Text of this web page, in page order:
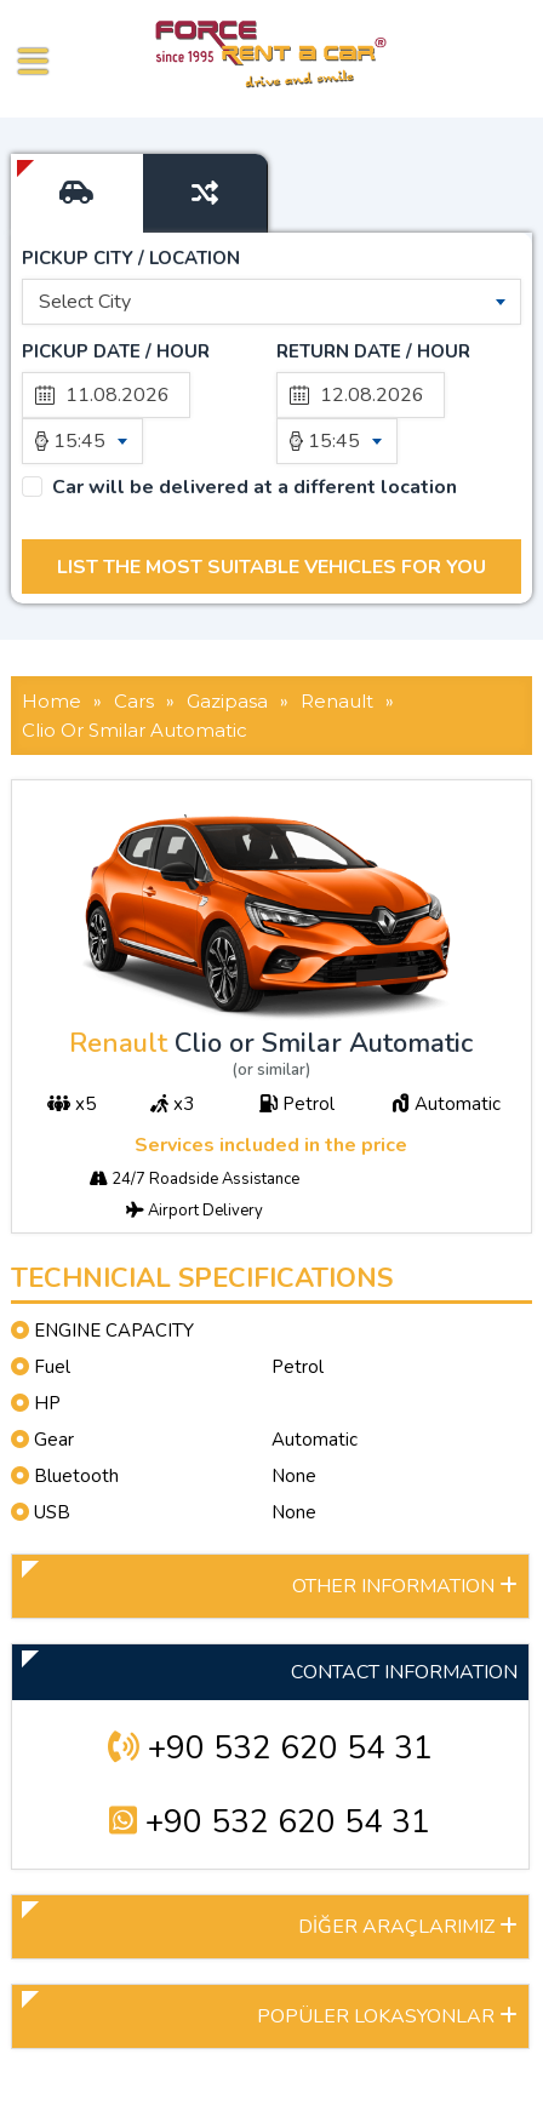
PICKUP CITY / LOCATION
Select City
PICKUP DATE / HOUR
15:45
RETURN DATE / HOUR
15:45
Car will be delivered at a different location
Home » Cars » Gazipasa » Renault »
Clio Or Smilar Automatic
RenaultClio or Smilar Automatic
(or similar)
x5 x3 Petrol Automatic
Services included in the price
24/7 Roadside Assistance
Airport Delivery
TECHNICIAL SPECIFICATIONS
ENGINE CAPACITY
Fuel
Petrol
HP
Gear
Automatic
Bluetooth
None
USB
None
OTHER INFORMATION
CONTACT INFORMATION
+90 532 620 54 31
+90 532 620 54 31
DİĞER ARAÇLARIMIZ
POPÜLER LOKASYONLAR